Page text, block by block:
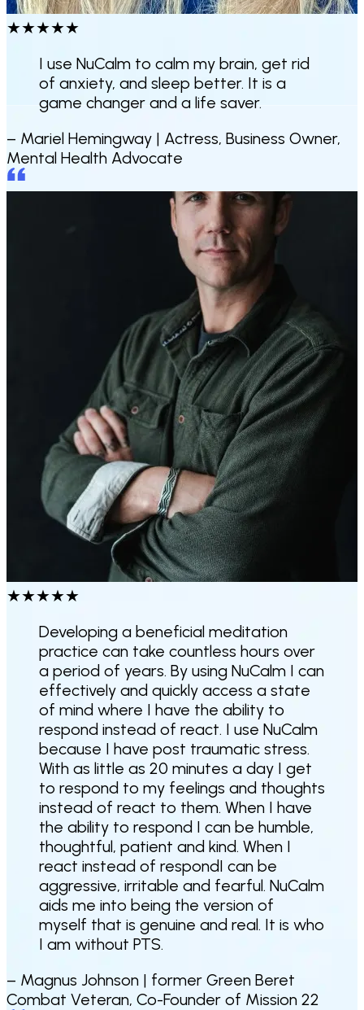
★★★★★
I use NuCalm to calm my brain, get rid
of anxiety, and sleep better. It is a
game changer and a life saver.
– Mariel Hemingway | Actress, Business Owner,
Mental Health Advocate
★★★★★
Developing a beneficial meditation
practice can take countless hours over
a period of years. By using NuCalm I can
effectively and quickly access a state
of mind where I have the ability to
respond instead of react. I use NuCalm
because I have post traumatic stress.
With as little as 20 minutes a day I get
to respond to my feelings and thoughts
instead of react to them. When I have
the ability to respond I can be humble,
thoughtful, patient and kind. When I
react instead of respondI can be
aggressive, irritable and fearful. NuCalm
aids me into being the version of
myself that is genuine and real. It is who
I am without PTS.
– Magnus Johnson | former Green Beret
Combat Veteran, Co-Founder of Mission 22